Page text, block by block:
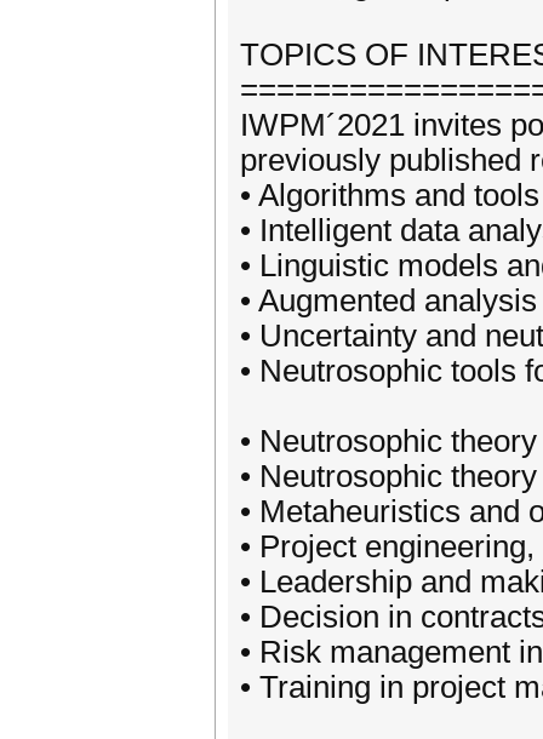
TOPICS OF
IWPM´2021 invites
previously published
• Algorithms and
• Intelligent data
• Linguistic models
• Augmented
• Uncertainty and
• Neutrosophic tools
• Neutrosophic
• Neutrosophic
• Metaheuristics and
• Project
• Leadership and
• Decision in
• Risk management
• Training in project